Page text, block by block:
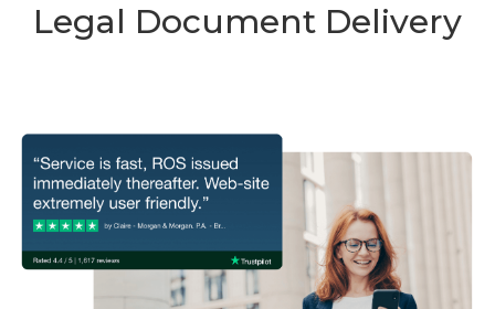
Legal Document Delivery